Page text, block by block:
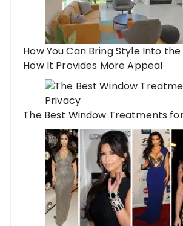
How You Can Bring Style Into
How It Provides More Appeal
The Best Window Treatments